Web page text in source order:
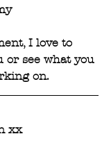
I love to
or see what you
on.
xx